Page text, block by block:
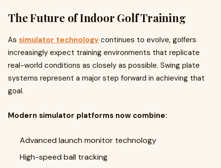
The Future of Indoor Golf Training
As simulator technology continues to evolve, golfers
increasingly expect training environments that replicate
real-world conditions as closely as possible. Swing plate
systems represent a major step forward in achieving that
goal.
Modern simulator platforms now combine:
Advanced launch monitor technology
High-speed ball tracking